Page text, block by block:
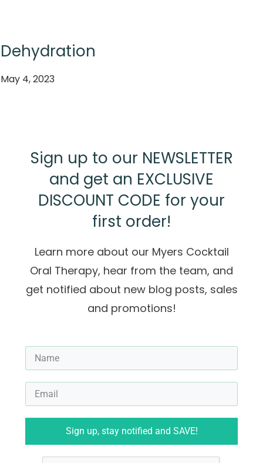
Dehydration
May 4, 2023
Sign up to our NEWSLETTER
and get an EXCLUSIVE
DISCOUNT CODE for your
first order!
Learn more about our Myers Cocktail
Oral Therapy, hear from the team, and
get notified about new blog posts, sales
and promotions!
Sign up, stay notified and SAVE!